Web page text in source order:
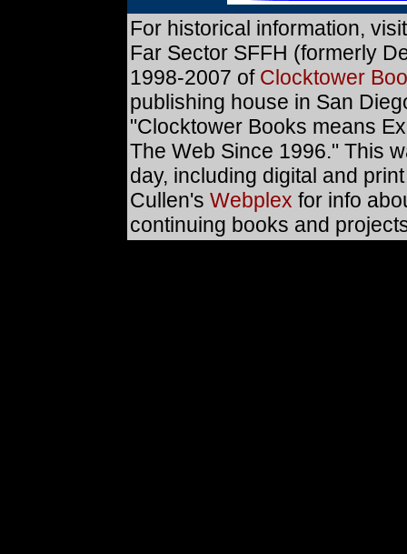
For historical information,
Far Sector SFFH (formerly
1998-2007 of Clocktower
publishing house in San
"Clocktower Books means
The Web Since 1996." This
day, including digital and
Cullen's Webplex for info
continuing books and